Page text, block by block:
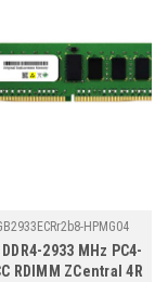
HPMG04
2933 MHz PC4-
RDIMM ZCentral 4R